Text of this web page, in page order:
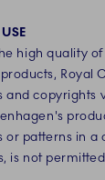
high quality
Royal
and copyrights
or patterns in
is not